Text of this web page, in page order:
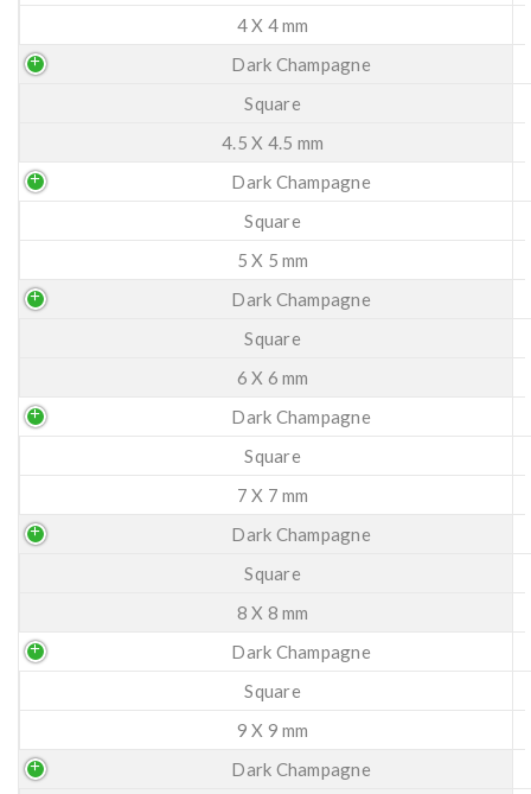
4 X 4 mm
Dark Champagne
Square
4.5 X 4.5 mm
Dark Champagne
Square
5 X 5 mm
Dark Champagne
Square
6 X 6 mm
Dark Champagne
Square
7 X 7 mm
Dark Champagne
Square
8 X 8 mm
Dark Champagne
Square
9 X 9 mm
Dark Champagne